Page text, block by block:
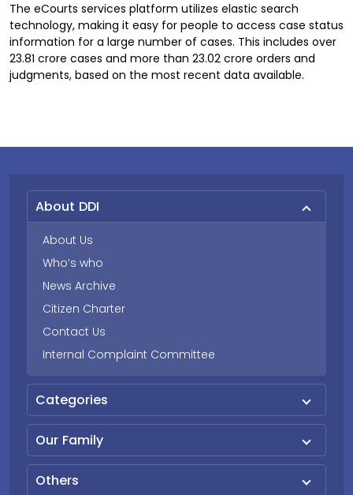
The eCourts services platform utilizes elastic search
technology, making it easy for people to access case status
information for a large number of cases. This includes over
23.81 crore cases and more than 23.02 crore orders and
judgments, based on the most recent data available.
About DDI
About Us
Who’s who
News Archive
Citizen Charter
Contact Us
Internal Complaint Committee
Categories
Our Family
Others